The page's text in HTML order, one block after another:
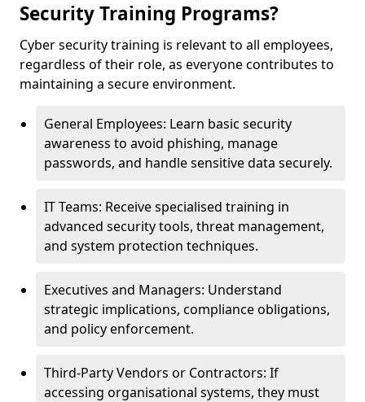
Security Training Programs?
Cyber security training is relevant to all employees,
regardless of their role, as everyone contributes to
maintaining a secure environment.
General Employees: Learn basic security
awareness to avoid phishing, manage
passwords, and handle sensitive data securely.
IT Teams: Receive specialised training in
advanced security tools, threat management,
and system protection techniques.
Executives and Managers: Understand
strategic implications, compliance obligations,
and policy enforcement.
Third-Party Vendors or Contractors: If
accessing organisational systems, they must